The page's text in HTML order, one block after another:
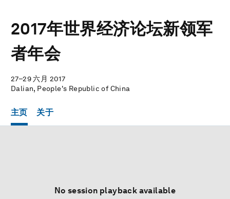
2017年世界经济论坛新领军
者年会
27–29 六月 2017
Dalian, People's Republic of China
主页 关于
No session playback available